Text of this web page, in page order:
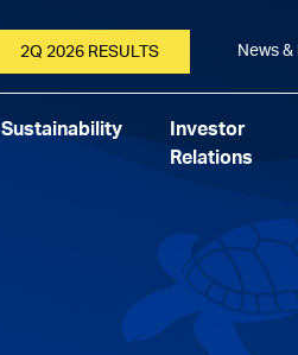
2Q 2026 RESULTS News &
Sustainability
Investor
Relations